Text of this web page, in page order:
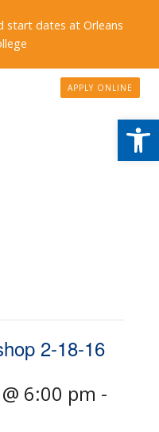
start dates at Orleans
APPLY ONLINE
2-18-16
6:00 pm -